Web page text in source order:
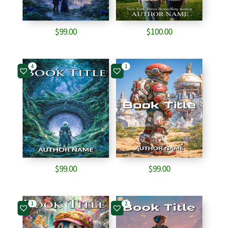
$99.00 $100.00
4
$99.00
1
$99.00
1 2